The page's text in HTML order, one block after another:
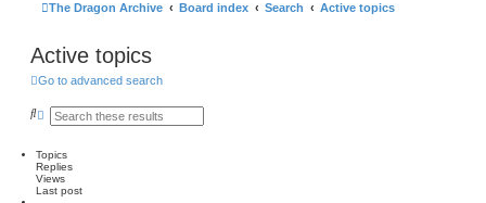
The Dragon Archive Board index Search Active topics
Active topics
Go to advanced search
S
r
c
h
A
a
n
c
e
Topics
Replies
Views
Last post